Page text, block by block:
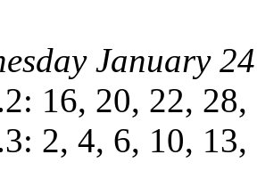
January
16, 20, 22, 28,
2, 4, 6, 10,